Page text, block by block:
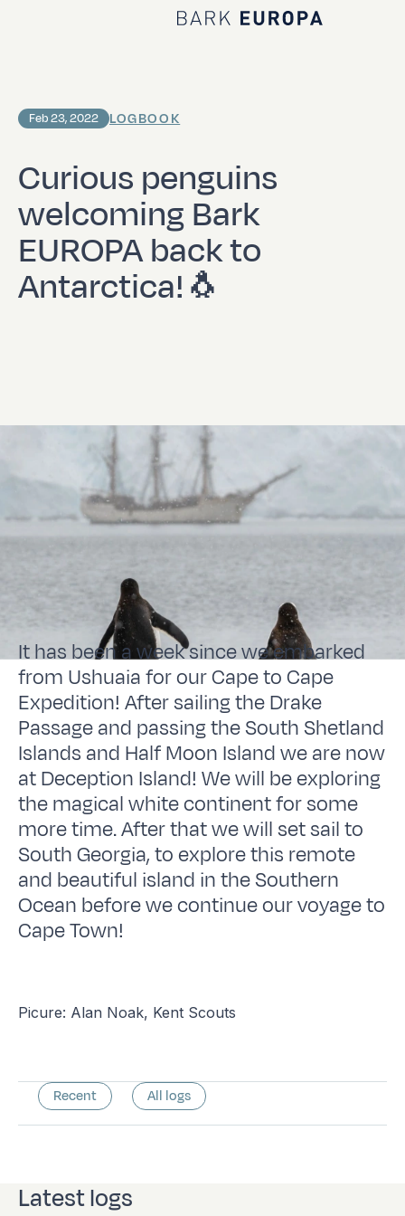
Home Bark EUROPA
Curious penguins
welcoming Bark
EUROPA back to
Antarctica!🐧
Feb 23, 2022 LOGBOOK
It has been a week since we embarked
from Ushuaia for our Cape to Cape
Expedition! After sailing the Drake
Passage and passing the South Shetland
Islands and Half Moon Island we are now
at Deception Island! We will be exploring
the magical white continent for some
more time. After that we will set sail to
South Georgia, to explore this remote
and beautiful island in the Southern
Ocean before we continue our voyage to
Cape Town!
Picure: Alan Noak, Kent Scouts
Recent All logs
Latest logs